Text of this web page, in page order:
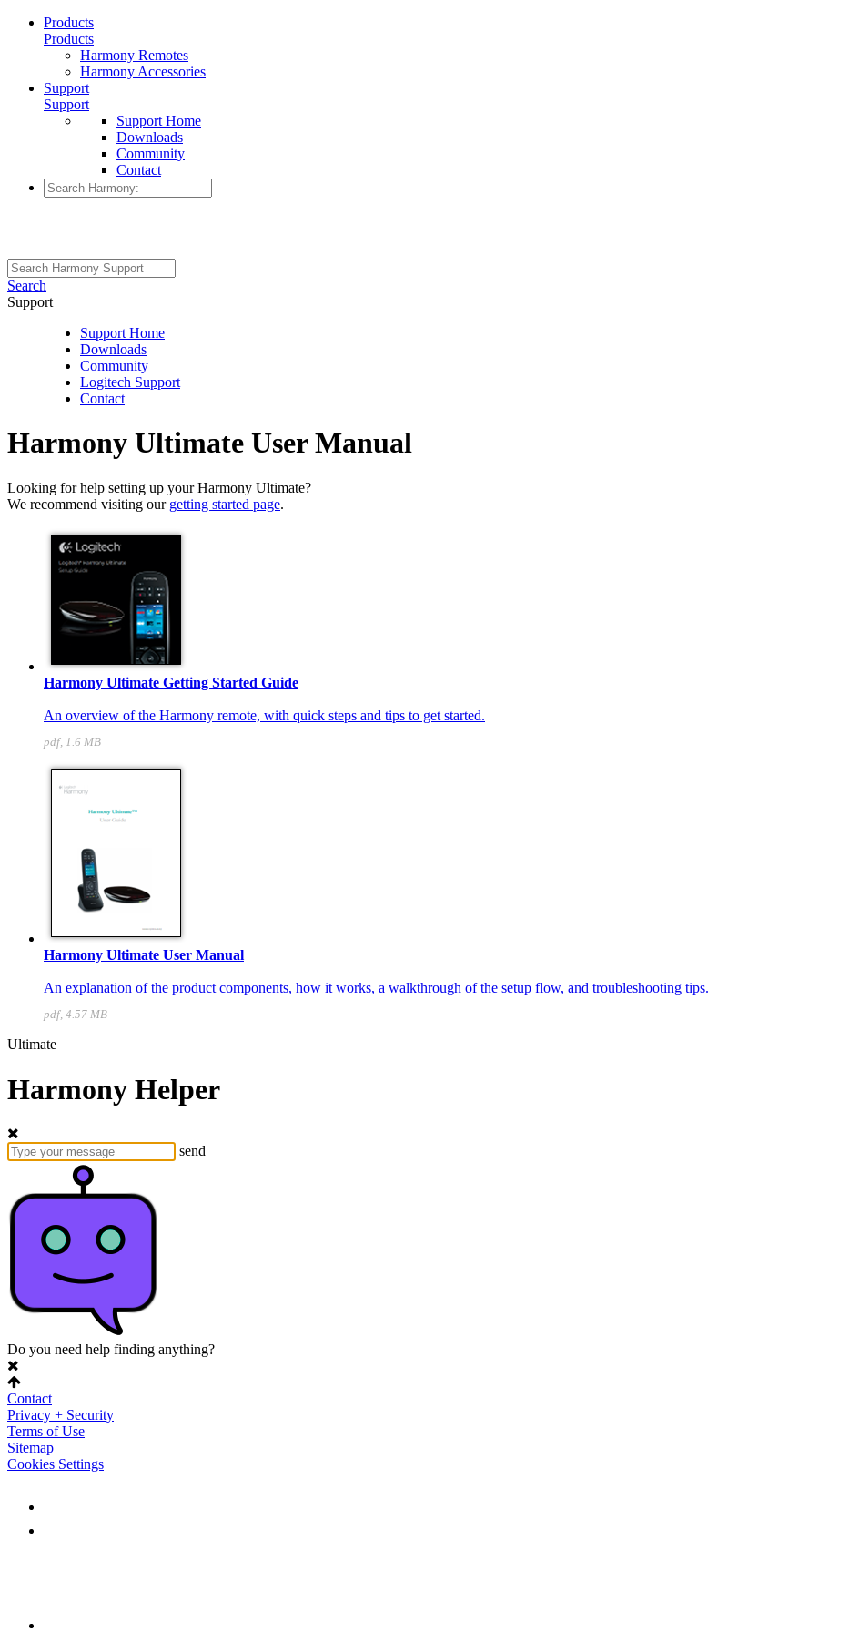
Products
Products
Harmony Remotes
Harmony Accessories
Support
Support
Support Home
Downloads
Community
Contact
Search
Support
Support Home
Downloads
Community
Logitech Support
Contact
Harmony Ultimate User Manual
Looking for help setting up your Harmony Ultimate?
We recommend visiting our getting started page.
Harmony Ultimate Getting Started Guide
An overview of the Harmony remote, with quick steps and tips to get started.
pdf, 1.6 MB
Harmony Ultimate User Manual
An explanation of the product components, how it works, a walkthrough of the setup flow, and troubleshooting tips.
pdf, 4.57 MB
Ultimate
Harmony Helper
send
Do you need help finding anything?
Contact
Privacy + Security
Terms of Use
Sitemap
Cookies Settings